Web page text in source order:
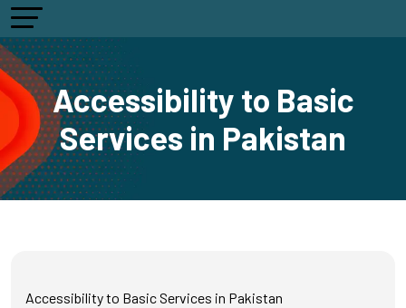
Accessibility to Basic
Services in Pakistan
Accessibility to Basic Services in Pakistan